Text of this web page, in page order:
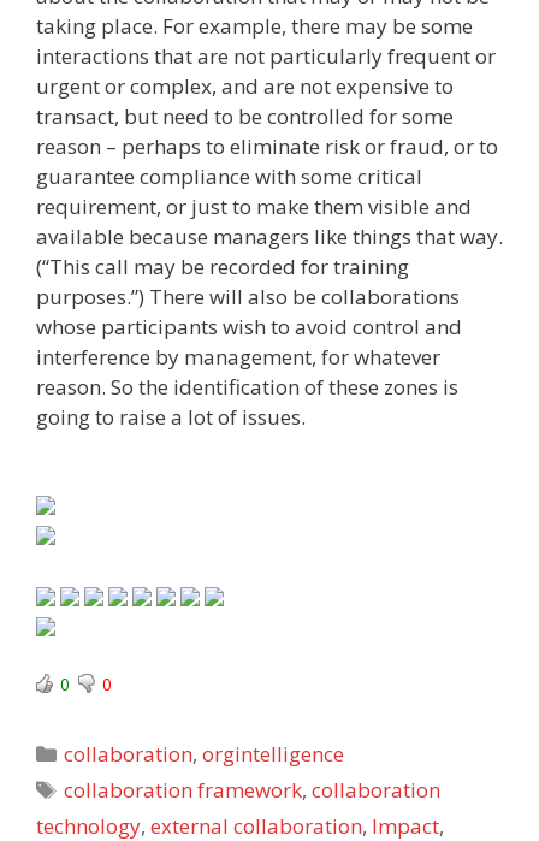
taking place. For example, there may be some
interactions that are not particularly frequent or
urgent or complex, and are not expensive to
transact, but need to be controlled for some
reason – perhaps to eliminate risk or fraud, or to
guarantee compliance with some critical
requirement, or just to make them visible and
available because managers like things that way.
(“This call may be recorded for training
purposes.”) There will also be collaborations
whose participants wish to avoid control and
interference by management, for whatever
reason. So the identification of these zones is
going to raise a lot of issues.
0 0
Categories
collaboration,orgintelligence
Tags
collaboration framework,collaboration
technology, external collaboration, Impact,